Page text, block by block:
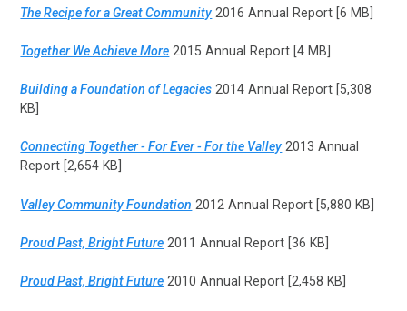
The Recipe for a Great Community 2016 Annual Report [6 MB]
Together We Achieve More 2015 Annual Report [4 MB]
Building a Foundation of Legacies 2014 Annual Report [5,308
KB]
Connecting Together - For Ever - For the Valley 2013 Annual
Report [2,654 KB]
Valley Community Foundation 2012 Annual Report [5,880 KB]
Proud Past, Bright Future 2011 Annual Report [36 KB]
Proud Past, Bright Future 2010 Annual Report [2,458 KB]